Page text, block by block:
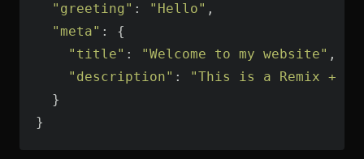
"greeting" : "Hello"
"meta"
"title" : "Welcome to my website"
"description" :
"This is a Remix +
}